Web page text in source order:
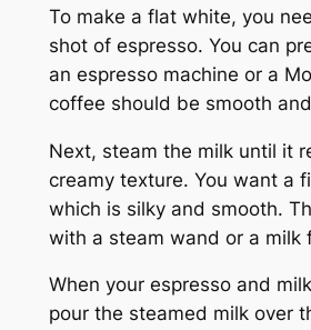
To make a flat white, you
shot of espresso. You can
an espresso machine or a
coffee should be smooth
Next, steam the milk until it
creamy texture. You want a
which is silky and smooth.
with a steam wand or a milk
When your espresso and
pour the steamed milk over